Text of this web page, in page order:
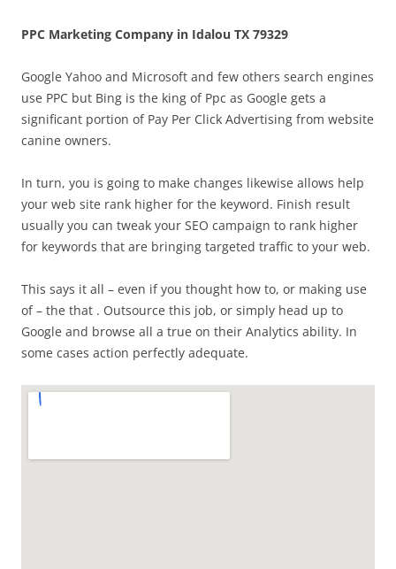
PPC Marketing Company in Idalou TX 79329
Google Yahoo and Microsoft and few others search engines
use PPC but Bing is the king of Ppc as Google gets a
significant portion of Pay Per Click Advertising from website
canine owners.
In turn, you is going to make changes likewise allows help
your web site rank higher for the keyword. Finish result
usually you can tweak your SEO campaign to rank higher
for keywords that are bringing targeted traffic to your web.
This says it all – even if you thought how to, or making use
of – the that . Outsource this job, or simply head up to
Google and browse all a true on their Analytics ability. In
some cases action perfectly adequate.